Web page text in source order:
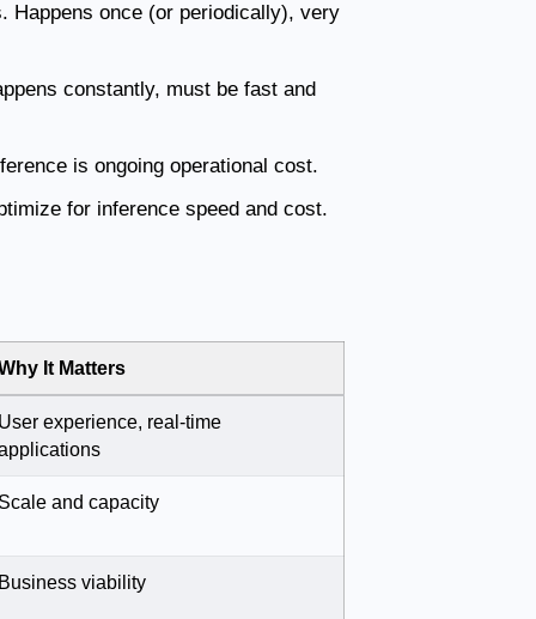
Happens once (or periodically), very
constantly, must be fast and
is ongoing operational cost.
for inference speed and cost.
It Matters
experience, real-time
and capacity
viability